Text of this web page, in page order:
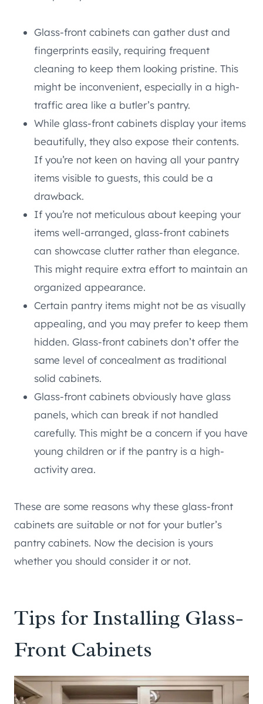
Glass-front cabinets can gather dust and
fingerprints easily, requiring frequent
cleaning to keep them looking pristine. This
might be inconvenient, especially in a high-
traffic area like a butler’s pantry.
While glass-front cabinets display your items
beautifully, they also expose their contents.
If you’re not keen on having all your pantry
items visible to guests, this could be a
drawback.
If you’re not meticulous about keeping your
items well-arranged, glass-front cabinets
can showcase clutter rather than elegance.
This might require extra effort to maintain an
organized appearance.
Certain pantry items might not be as visually
appealing, and you may prefer to keep them
hidden. Glass-front cabinets don’t offer the
same level of concealment as traditional
solid cabinets.
Glass-front cabinets obviously have glass
panels, which can break if not handled
carefully. This might be a concern if you have
young children or if the pantry is a high-
activity area.
These are some reasons why these glass-front
cabinets are suitable or not for your butler’s
pantry cabinets. Now the decision is yours
whether you should consider it or not.
Tips for Installing Glass-
Front Cabinets